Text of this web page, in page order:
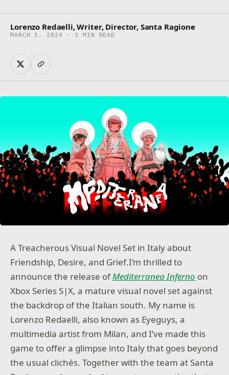
Lorenzo Redaelli, Writer, Director, Santa Ragione
MARCH 5, 2024 · 3 MIN READ
A Treacherous Visual Novel Set in Italy about
Friendship, Desire, and Grief.I’m thrilled to
announce the release ofMediterranea Inferno on
Xbox Series S|X, a mature visual novel set against
the backdrop of the Italian south. My name is
Lorenzo Redaelli, also known as Eyeguys, a
multimedia artist from Milan, and I’ve made this
game to offer a glimpse into Italy that goes beyond
the usual clichés. Together with the team at Santa